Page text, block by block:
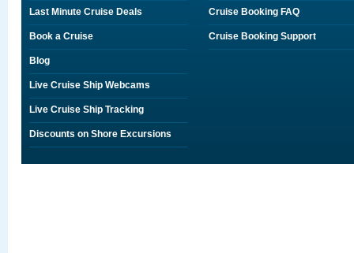
Last Minute Cruise Deals
Book a Cruise
Blog
Live Cruise Ship Webcams
Live Cruise Ship Tracking
Discounts on Shore Excursions
Cruise Booking FAQ
Cruise Booking Support